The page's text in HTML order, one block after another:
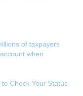
of taxpayers
when
to Check Your Status